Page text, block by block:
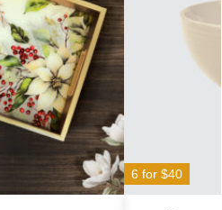
6 for $40